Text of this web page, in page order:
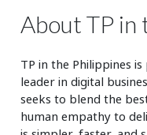
About TP in
TP in the Philippines
leader in digital
seeks to blend the
human empathy to